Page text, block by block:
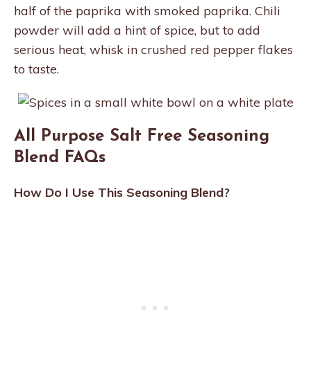
half of the paprika with smoked paprika. Chili
powder will add a hint of spice, but to add
serious heat, whisk in crushed red pepper flakes
to taste.
All Purpose Salt Free Seasoning
Blend FAQs
How Do I Use This Seasoning Blend?